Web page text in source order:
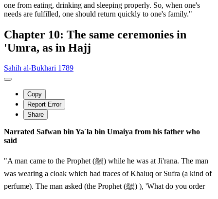
one from eating, drinking and sleeping properly. So, when one's
needs are fulfilled, one should return quickly to one's family."
Chapter 10: The same ceremonies in
'Umra, as in Hajj
Sahih al-Bukhari 1789
Copy
Report Error
Share
Narrated Safwan bin Ya`la bin Umaiya from his father who
said
"A man came to the Prophet (ﷺ) while he was at Ji'rana. The man
was wearing a cloak which had traces of Khaluq or Sufra (a kind of
perfume). The man asked (the Prophet (ﷺ) ), 'What do you order